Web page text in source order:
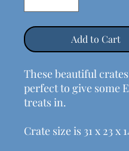
Add to Cart
These beautiful
perfect to give some
treats in.
Crate size is 31 x 23 x